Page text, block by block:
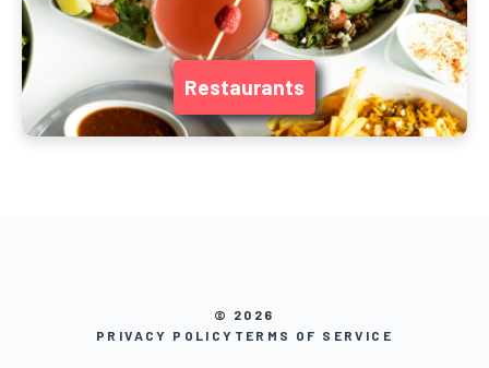
Restaurants
© 2026
PRIVACY POLICY TERMS OF SERVICE